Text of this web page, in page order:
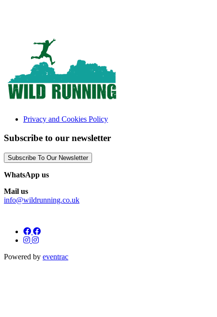
Privacy and Cookies Policy
Subscribe to our newsletter
Subscribe To Our Newsletter
WhatsApp us
Mail us
info@wildrunning.co.uk
Powered by eventrac